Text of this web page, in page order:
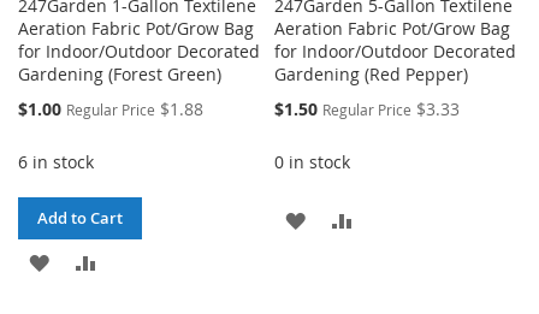
247Garden 1-Gallon Textilene
Aeration Fabric Pot/Grow Bag
for Indoor/Outdoor Decorated
Gardening (Forest Green)
Special
$1.00 Regular Price $1.88
6 in stock
Add to Cart
ADD
247Garden 5-Gallon Textilene
Aeration Fabric Pot/Grow Bag
for Indoor/Outdoor Decorated
Gardening (Red Pepper)
Special
$1.50 Regular Price $3.33
0 in stock
ADD